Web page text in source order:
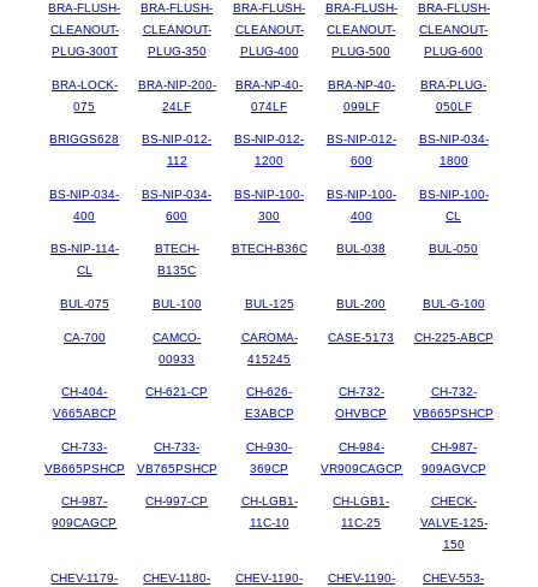
BRA-FLUSH-
CLEANOUT-
PLUG-300T
BRA-FLUSH-
CLEANOUT-
PLUG-350
BRA-FLUSH-
CLEANOUT-
PLUG-400
BRA-FLUSH-
CLEANOUT-
PLUG-500
BRA-FLUSH-
CLEANOUT-
PLUG-600
BRA-LOCK-
075
BRA-NIP-200-
24LF
BRA-NP-40-
074LF
BRA-NP-40-
099LF
BRA-PLUG-
050LF
BRIGGS628
BS-NIP-012-
112
BS-NIP-012-
1200
BS-NIP-012-
600
BS-NIP-034-
1800
BS-NIP-034-
400
BS-NIP-034-
600
BS-NIP-100-
300
BS-NIP-100-
400
BS-NIP-100-
CL
BS-NIP-114-
CL
BTECH-
B135C
BTECH-B36C BUL-038 BUL-050
BUL-075 BUL-100 BUL-125 BUL-200 BUL-G-100
CA-700
CAMCO-
00933
CAROMA-
415245
CASE-5173 CH-225-ABCP
CH-404-
V665ABCP
CH-621-CP
CH-626-
E3ABCP
CH-732-
OHVBCP
CH-732-
VB665PSHCP
CH-733-
VB665PSHCP
CH-733-
VB765PSHCP
CH-930-
369CP
CH-984-
VR909CAGCP
CH-987-
909AGVCP
CH-987-
909CAGCP
CH-997-CP
CH-LGB1-
11C-10
CH-LGB1-
11C-25
CHECK-
VALVE-125-
150
CHEV-1179-
CHEV-1180-
CHEV-1190-
CHEV-1190-
CHEV-553-